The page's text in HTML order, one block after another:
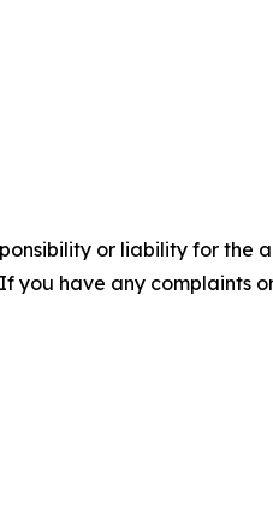
or liability for the
you have any complaints